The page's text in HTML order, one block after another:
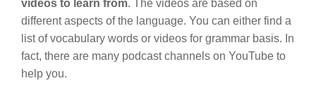
videos to learn from. The videos are based on
different aspects of the language. You can either find a
list of vocabulary words or videos for grammar basis. In
fact, there are many podcast channels on YouTube to
help you.